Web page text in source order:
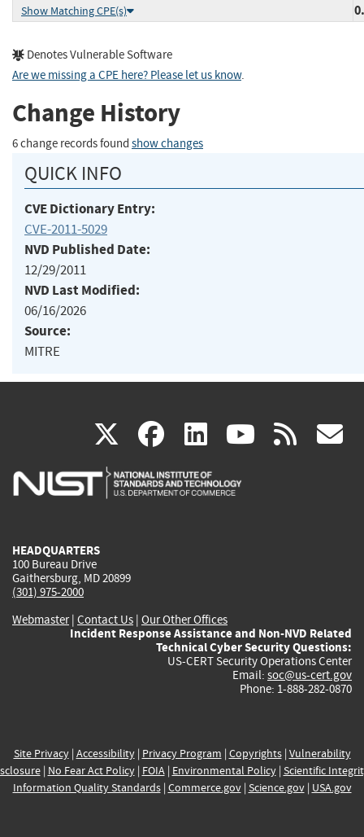
Show Matching CPE(s)
Denotes Vulnerable Software
Are we missing a CPE here? Please let us know.
Change History
6 change records found show changes
QUICK INFO
CVE Dictionary Entry:
CVE-2011-5029
NVD Published Date:
12/29/2011
NVD Last Modified:
06/16/2026
Source:
MITRE
X(link
is
facebook
(link
is
linkedin
(link
is
(link rss
HEADQUARTERS
100 Bureau Drive
Gaithersburg, MD 20899
(301) 975-2000
Webmaster| Contact Us | Our Other Offices
Incident Response Assistance and Non-NVD Related
Technical Cyber Security Questions:
US-CERT Security Operations Center
Email: soc@us-cert.gov
Phone: 1-888-282-0870
Site Privacy| Accessibility| Privacy Program | Copyrights| Vulnerability
| No Fear Act Policy| FOIA| Environmental Policy| Scientific
Information Quality Standards| Commerce.gov| Science.gov| USA.gov